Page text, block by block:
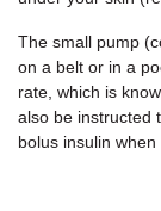
The small pump
on a belt or in a
rate, which is
also be instructed
bolus insulin when